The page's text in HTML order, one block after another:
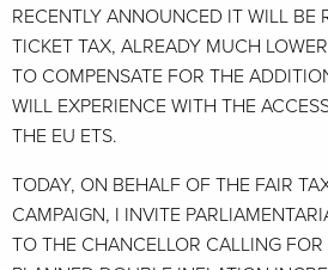
RECENTLY ANNOUNCED IT WILL BE
TICKET TAX, ALREADY MUCH
TO COMPENSATE FOR THE
WILL EXPERIENCE WITH THE
THE EU ETS.
TODAY, ON BEHALF OF THE FAIR
CAMPAIGN, I INVITE
TO THE CHANCELLOR CALLING FOR